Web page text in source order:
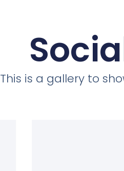
This is a gallery to